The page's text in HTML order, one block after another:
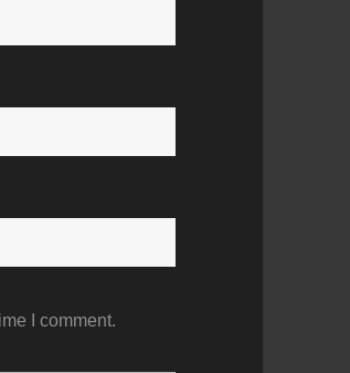
I comment.